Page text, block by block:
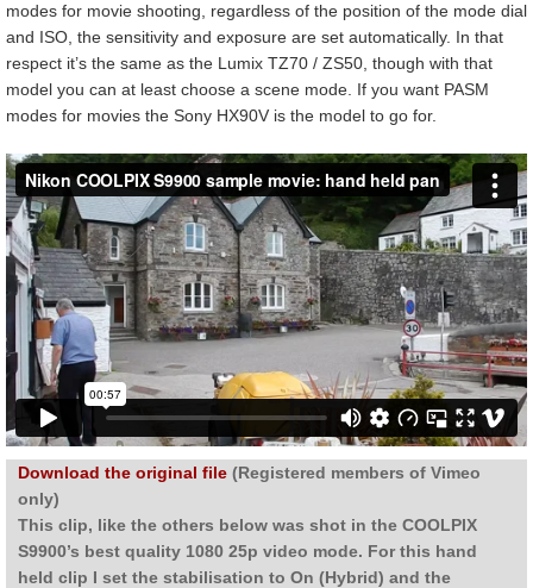
modes for movie shooting, regardless of the position of the mode dial
and ISO, the sensitivity and exposure are set automatically. In that
respect it’s the same as the Lumix TZ70 / ZS50, though with that
model you can at least choose a scene mode. If you want PASM
modes for movies the Sony HX90V is the model to go for.
Download the original file (Registered members of Vimeo
only)
This clip, like the others below was shot in the COOLPIX
S9900’s best quality 1080 25p video mode. For this hand
held clip I set the stabilisation to On (Hybrid) and the